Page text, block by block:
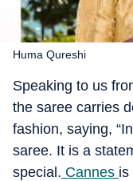
Huma Qureshi
Speaking to us
the saree carries
fashion, saying,
saree. It is a
special. Cannes is